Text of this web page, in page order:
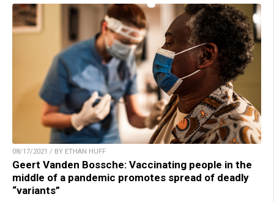
08/17/2021 / BY ETHAN HUFF
Geert Vanden Bossche: Vaccinating people in the
middle of a pandemic promotes spread of deadly
“variants”